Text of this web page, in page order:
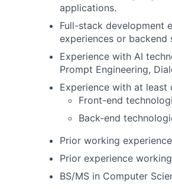
applications.
Full-stack development
experiences or backend
Experience with AI
Prompt Engineering,
Experience with at
Front-end
Back-end
Prior working
Prior experience
BS/MS in Computer